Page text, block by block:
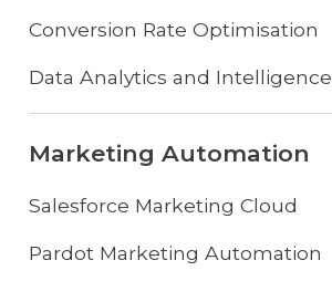
Conversion Rate Optimisation
Data Analytics and Intelligence
Marketing Automation
Salesforce Marketing Cloud
Pardot Marketing Automation